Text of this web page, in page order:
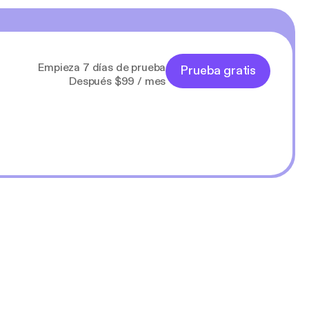
Empieza 7 días de prueba
Después $99 / mes
Prueba gratis